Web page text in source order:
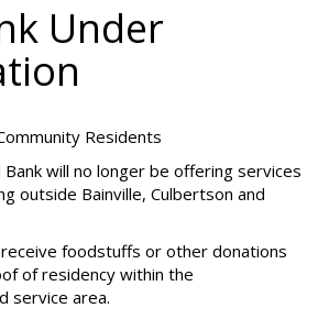
Under
Residents
will no longer be offering services
outside Bainville, Culbertson and
foodstuffs or other donations
of residency within the
service area.